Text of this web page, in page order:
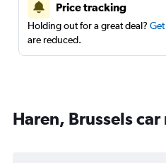
Price tracking
Holding out for a great deal?
are reduced.
Haren, Brussels